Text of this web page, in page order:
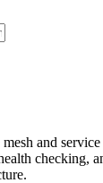
and
checking,